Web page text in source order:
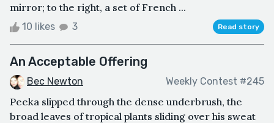
mirror; to the right, a set of French ...
10 likes 3 Read story
An Acceptable Offering
Bec Newton Weekly Contest #245
Peeka slipped through the dense underbrush, the
broad leaves of tropical plants sliding over his sweat